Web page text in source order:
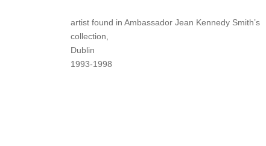
artist found in Ambassador Jean Kennedy Smith’s
collection,
Dublin
1993-1998